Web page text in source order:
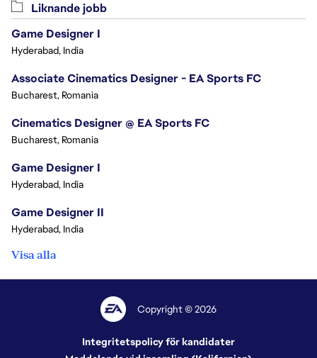
Liknande jobb
Game Designer I
Hyderabad, India
Associate Cinematics Designer - EA Sports FC
Bucharest, Romania
Cinematics Designer @ EA Sports FC
Bucharest, Romania
Game Designer I
Hyderabad, India
Game Designer II
Hyderabad, India
Visa alla
Copyright © 2026
Integritetspolicy för kandidater